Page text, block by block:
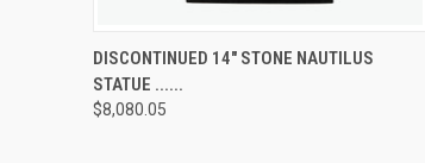
QUICK
VIEW
SOLD OUT! EMAIL TO
SALES@LILYSLIVING.COM
DISCONTINUED 14" STONE NAUTILUS
STATUE ......
$8,080.05